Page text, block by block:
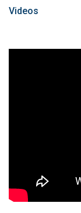
Videos